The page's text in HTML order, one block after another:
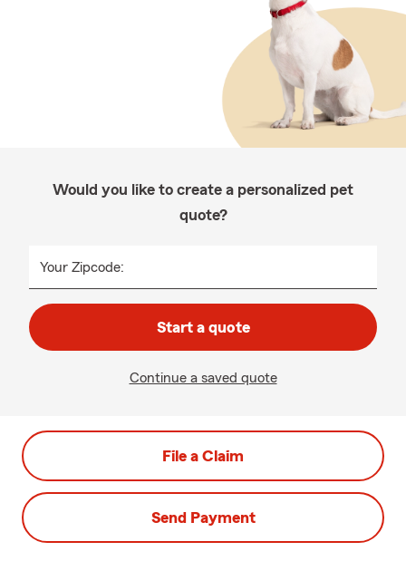
Would you like to create a personalized pet
quote?
Your Zipcode:
Start a quote
Continue a saved quote
File a Claim
Send Payment